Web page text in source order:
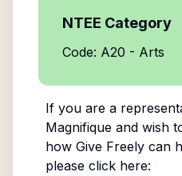
NTEE Category
Code: A20 - Arts
If you are a
Magnifiqueand wish
how Give Freely can
please click here: